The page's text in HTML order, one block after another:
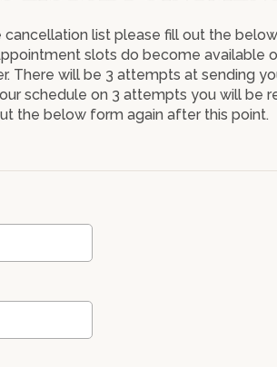
list please fill out the
slots do become available
There will be 3 attempts at sending
schedule on 3 attempts you will be
the below form again after this point.